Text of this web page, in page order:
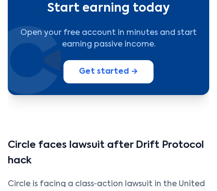
Start earning today
Open your free account in minutes and start
earning passive income.
Get started →
Circle faces lawsuit after Drift Protocol
hack
Circle is facing a class‑action lawsuit in the United